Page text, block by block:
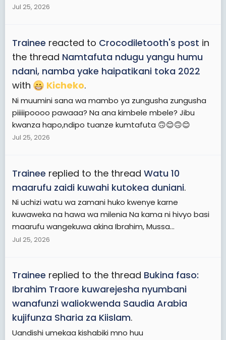
Jul 25, 2026
Trainee reacted to Crocodiletooth's post in
the thread Namtafuta ndugu yangu humu
ndani, namba yake haipatikani toka 2022
with
Kicheko.
Ni muumini sana wa mambo ya zungusha zungusha
piiiiipoooo pawaaa? Na ana kimbele mbele? Jibu
kwanza hapo,ndipo tuanze kumtafuta 🙃😊🙃😊
Jul 25, 2026
Trainee replied to the thread Watu 10
maarufu zaidi kuwahi kutokea duniani.
Ni uchizi watu wa zamani huko kwenye karne
kuwaweka na hawa wa milenia Na kama ni hivyo basi
maarufu wangekuwa akina Ibrahim, Mussa...
Jul 25, 2026
Trainee replied to the thread Bukina faso:
Ibrahim Traore kuwarejesha nyumbani
wanafunzi waliokwenda Saudia Arabia
kujifunza Sharia za Kiislam.
Uandishi umekaa kishabiki mno huu